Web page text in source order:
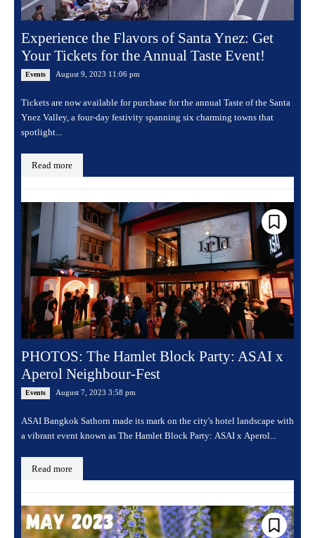
Experience the Flavors of Santa Ynez: Get
Your Tickets for the Annual Taste Event!
Events August 9, 2023 11:06 pm
Tickets are now available for purchase for the annual Taste of the Santa
Ynez Valley, a four-day festivity spanning six charming towns that
spotlight...
Read more
PHOTOS: The Hamlet Block Party: ASAI x
Aperol Neighbour-Fest
Events August 7, 2023 3:58 pm
ASAI Bangkok Sathorn made its mark on the city's hotel landscape with
a vibrant event known as The Hamlet Block Party: ASAI x Aperol...
Read more